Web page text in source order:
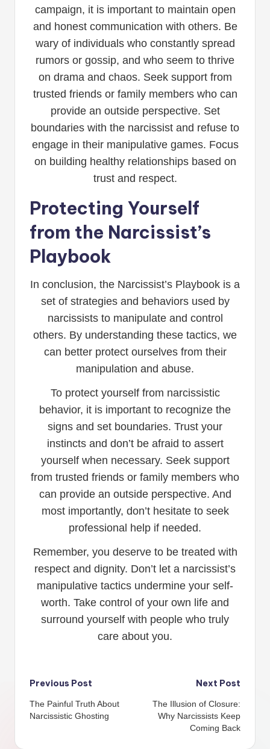
campaign, it is important to maintain open
and honest communication with others. Be
wary of individuals who constantly spread
rumors or gossip, and who seem to thrive
on drama and chaos. Seek support from
trusted friends or family members who can
provide an outside perspective. Set
boundaries with the narcissist and refuse to
engage in their manipulative games. Focus
on building healthy relationships based on
trust and respect.
Protecting Yourself
from the Narcissist’s
Playbook
In conclusion, the Narcissist’s Playbook is a
set of strategies and behaviors used by
narcissists to manipulate and control
others. By understanding these tactics, we
can better protect ourselves from their
manipulation and abuse.
To protect yourself from narcissistic
behavior, it is important to recognize the
signs and set boundaries. Trust your
instincts and don’t be afraid to assert
yourself when necessary. Seek support
from trusted friends or family members who
can provide an outside perspective. And
most importantly, don’t hesitate to seek
professional help if needed.
Remember, you deserve to be treated with
respect and dignity. Don’t let a narcissist’s
manipulative tactics undermine your self-
worth. Take control of your own life and
surround yourself with people who truly
care about you.
Post
navigation
Previous Post
The Painful Truth About
Narcissistic Ghosting
Next Post
The Illusion of Closure:
Why Narcissists Keep
Coming Back